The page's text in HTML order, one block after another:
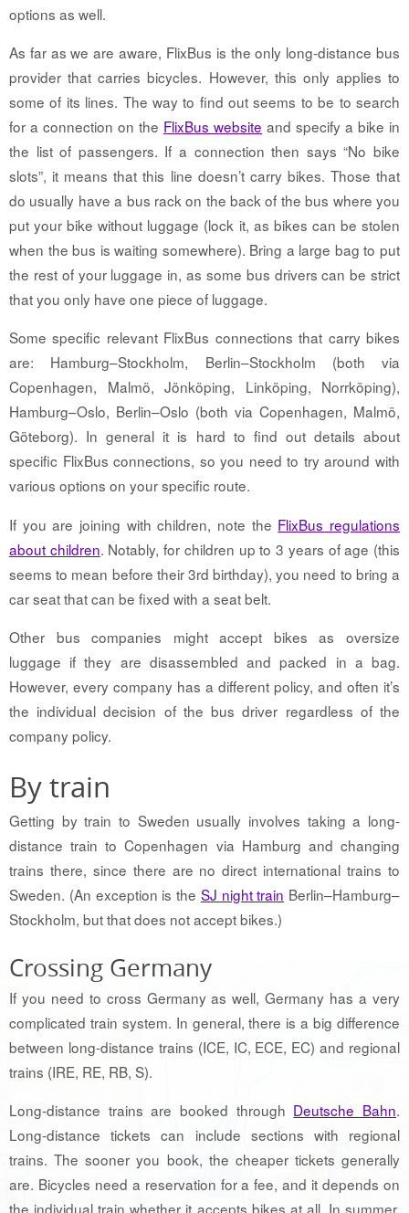
options as well.
As far as we are aware, FlixBus is the only long-distance bus
provider that carries bicycles. However, this only applies to
some of its lines. The way to find out seems to be to search
for a connection on the FlixBus website and specify a bike in
the list of passengers. If a connection then says “No bike
slots”, it means that this line doesn’t carry bikes. Those that
do usually have a bus rack on the back of the bus where you
put your bike without luggage (lock it, as bikes can be stolen
when the bus is waiting somewhere). Bring a large bag to put
the rest of your luggage in, as some bus drivers can be strict
that you only have one piece of luggage.
Some specific relevant FlixBus connections that carry bikes
are: Hamburg–Stockholm, Berlin–Stockholm (both via
Copenhagen, Malmö, Jönköping, Linköping, Norrköping),
Hamburg–Oslo, Berlin–Oslo (both via Copenhagen, Malmö,
Göteborg). In general it is hard to find out details about
specific FlixBus connections, so you need to try around with
various options on your specific route.
If you are joining with children, note the FlixBus regulations
about children. Notably, for children up to 3 years of age (this
seems to mean before their 3rd birthday), you need to bring a
car seat that can be fixed with a seat belt.
Other bus companies might accept bikes as oversize
luggage if they are disassembled and packed in a bag.
However, every company has a different policy, and often it’s
the individual decision of the bus driver regardless of the
company policy.
By train
Getting by train to Sweden usually involves taking a long-
distance train to Copenhagen via Hamburg and changing
trains there, since there are no direct international trains to
Sweden. (An exception is the SJ night train Berlin–Hamburg–
Stockholm, but that does not accept bikes.)
Crossing Germany
If you need to cross Germany as well, Germany has a very
complicated train system. In general, there is a big difference
between long-distance trains (ICE, IC, ECE, EC) and regional
trains (IRE, RE, RB, S).
Long-distance trains are booked through Deutsche Bahn.
Long-distance tickets can include sections with regional
trains. The sooner you book, the cheaper tickets generally
are. Bicycles need a reservation for a fee, and it depends on
the individual train whether it accepts bikes at all. In summer,